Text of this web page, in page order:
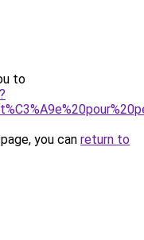
to
you can return to